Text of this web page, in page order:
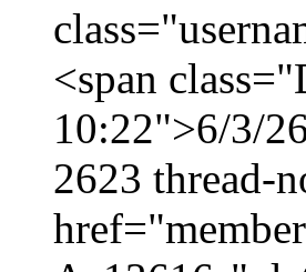
<span
10:22">6/3/
2623 thread-